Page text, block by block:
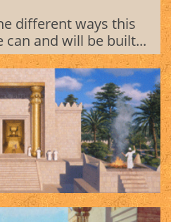
different ways this
can and will be built...